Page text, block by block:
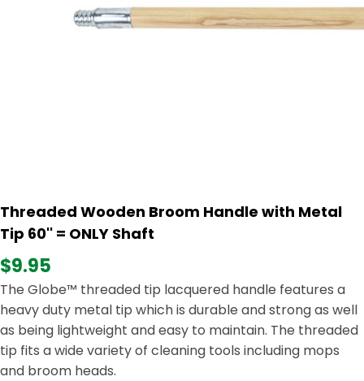
Threaded Wooden Broom Handle with Metal
Tip 60'' = ONLY Shaft
$9.95
The Globe™ threaded tip lacquered handle features a
heavy duty metal tip which is durable and strong as well
as being lightweight and easy to maintain. The threaded
tip fits a wide variety of cleaning tools including mops
and broom heads.